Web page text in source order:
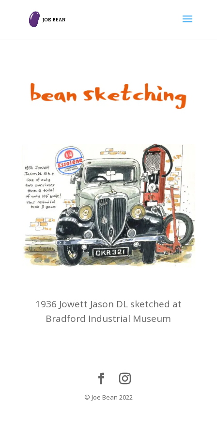
1936 Jowett Jason DL sketched at
Bradford Industrial Museum
© Joe Bean 2022